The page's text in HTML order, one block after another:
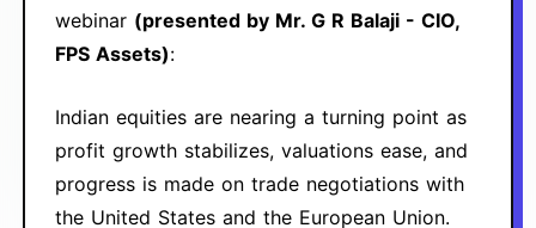
webinar (presented by Mr. G R Balaji - CIO,
FPS Assets):
Indian equities are nearing a turning point as
profit growth stabilizes, valuations ease, and
progress is made on trade negotiations with
the United States and the European Union.